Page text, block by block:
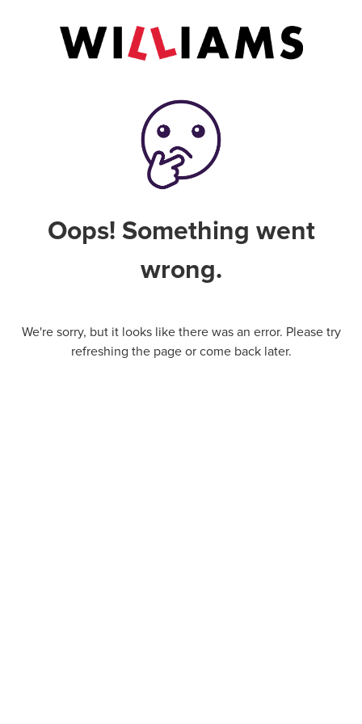
Oops! Something went
wrong.
We're sorry, but it looks like there was an error. Please try
refreshing the page or come back later.